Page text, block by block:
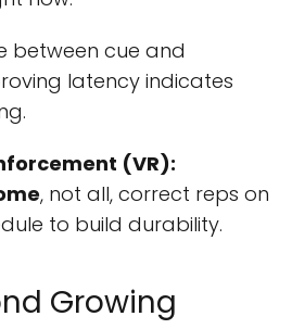
between cue and
latency indicates
(VR):
, not all, correct reps on
to build durability.
Growing